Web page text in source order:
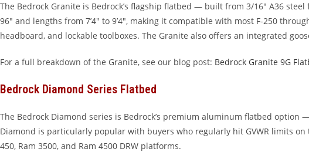
The Bedrock Granite is Bedrock’s flagship flatbed — built from 3/16″ A36
96″ and lengths from 7’4″ to 9’4″, making it compatible with most F-250
headboard, and lockable toolboxes. The Granite also offers an integrated
For a full breakdown of the Granite, see our blog post: Bedrock Granite 9G
Bedrock Diamond Series Flatbed
The Bedrock Diamond series is Bedrock’s premium aluminum flatbed
Diamond is particularly popular with buyers who regularly hit GVWR limits
450, Ram 3500, and Ram 4500 DRW platforms.